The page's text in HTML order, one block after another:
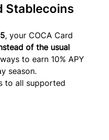
Stablecoins
, your COCA Card
of the usual
to earn 10% APY
season.
to all supported